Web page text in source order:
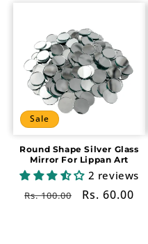
Sale
Round Shape Silver Glass
Mirror For Lippan Art
2 reviews
Regular
Rs. 100.00
Sale
Rs. 60.00